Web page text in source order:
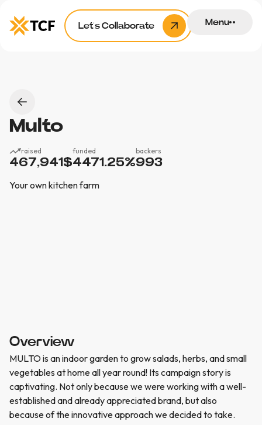
Let’s Collaborate Menu
Multo
Your own kitchen farm
raised
467,941 $
funded
4471.25%
backers
993
Overview
MULTO is an indoor garden to grow salads, herbs, and small
vegetables at home all year round! Its campaign story is
captivating. Not only because we were working with a well-
established and already appreciated brand, but also
because of the innovative approach we decided to take.